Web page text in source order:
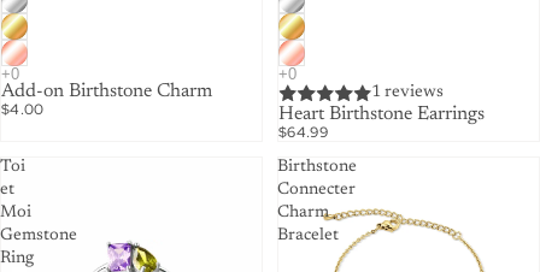
Add-on Birthstone Charm
$4.00
1 reviews
Heart Birthstone Earrings
$64.99
Toi
et
Moi
Gemstone
Ring
Birthstone
Connecter
Charm
Bracelet